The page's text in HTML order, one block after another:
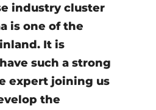
industry cluster
is one of the
It is
such a strong
expert joining us
the